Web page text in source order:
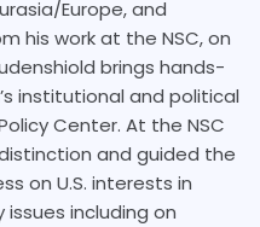
Europe, and
his work at the NSC, on
brings hands-
institutional and political
Center. At the NSC
and guided the
on U.S. interests in
including on